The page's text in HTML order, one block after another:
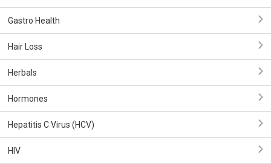
Gastro Health
Hair Loss
Herbals
Hormones
Hepatitis C Virus (HCV)
HIV